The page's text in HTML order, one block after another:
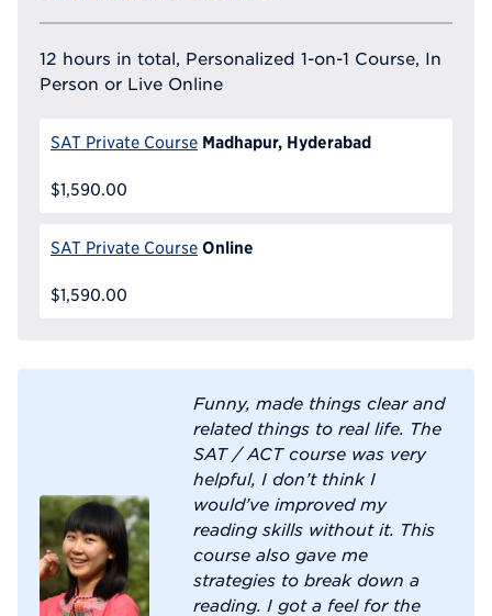
12 hours in total, Personalized 1-on-1 Course, In
Person or Live Online
SAT Private Course Madhapur, Hyderabad
$1,590.00
SAT Private Course Online
$1,590.00
Funny, made things clear and
related things to real life. The
SAT / ACT course was very
helpful, I don’t think I
would’ve improved my
reading skills without it. This
course also gave me
strategies to break down a
reading. I got a feel for the